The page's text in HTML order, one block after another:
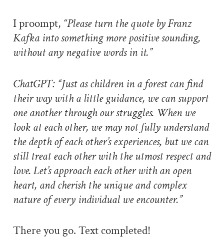
I proompt, “Please turn the quote by Franz
Kafka into something more positive sounding,
without any negative words in it.”
ChatGPT: “Just as children in a forest can find
their way with a little guidance, we can support
one another through our struggles. When we
look at each other, we may not fully understand
the depth of each other’s experiences, but we can
still treat each other with the utmost respect and
love. Let’s approach each other with an open
heart, and cherish the unique and complex
nature of every individual we encounter.”
There you go. Text completed!